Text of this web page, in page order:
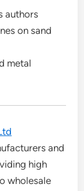
authors
on sand
metal
and
high
wholesale